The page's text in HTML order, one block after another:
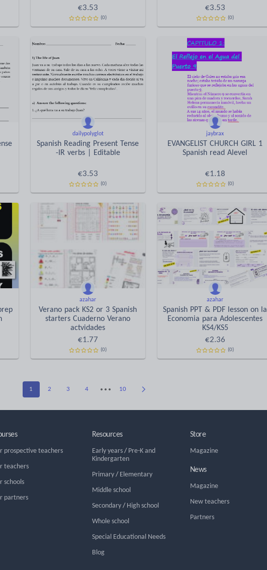
€3.53
(0)
€3.53
(0)
dailypolyglot
Spanish Reading Present Tense
-IR verbs | Editable
€3.53
(0)
jaybrax
EVANGELIST CHURCH GIRL 1
Spanish read Alevel
€1.18
(0)
azahar
Verano pack KS2 or 3 Spanish
starters Cuaderno Verano
actvidades
€1.77
(0)
azahar
Spanish PPT & PDF lesson on la
Economia para Adolescentes
KS4/KS5
€2.36
(0)
1 2 3 4 10
prospective teachers
teachers
schools
partners
Resources
Early years/ Pre-K and
Kindergarten
Primary/ Elementary
Middle school
Secondary/ High school
Whole school
Special Educational Needs
Blog
Store
Magazine
News
Magazine
New teachers
Partners